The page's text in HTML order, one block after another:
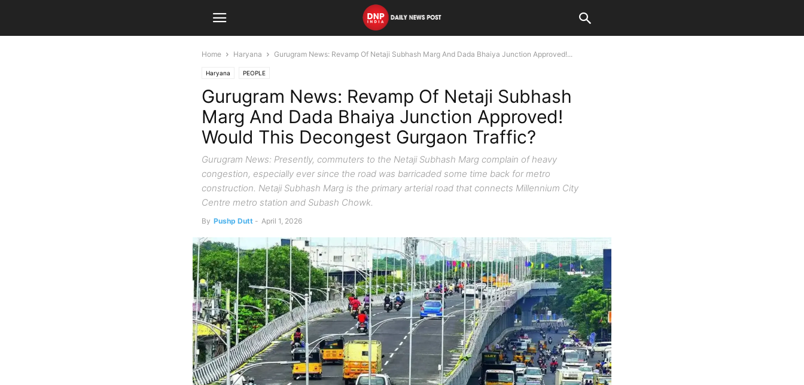
Home Haryana Gurugram News: Revamp Of Netaji Subhash Marg And Dada Bhaiya Junction Approved!...
Haryana PEOPLE
Gurugram News: Revamp Of Netaji Subhash
Marg And Dada Bhaiya Junction Approved!
Would This Decongest Gurgaon Traffic?
Gurugram News: Presently, commuters to the Netaji Subhash Marg complain of heavy
congestion, especially ever since the road was barricaded some time back for metro
construction. Netaji Subhash Marg is the primary arterial road that connects Millennium City
Centre metro station and Subash Chowk.
By Pushp Dutt - April 1, 2026